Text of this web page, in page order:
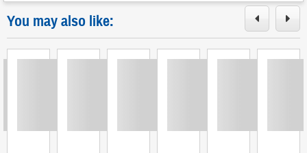
You may also like: